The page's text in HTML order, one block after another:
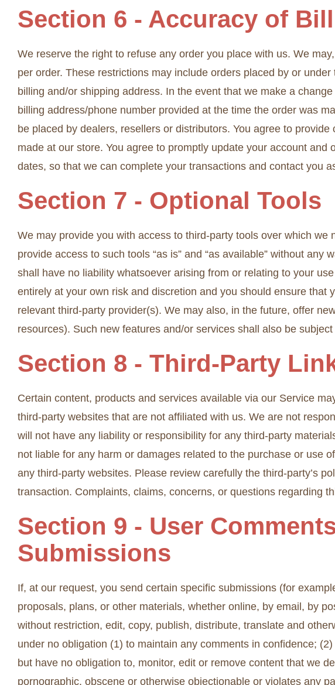
Section 6 - Accuracy of
We reserve the right to refuse any order you place with us. We
per order. These restrictions may include orders placed by or
billing and/or shipping address. In the event that we make a
billing address/phone number provided at the time the order was
be placed by dealers, resellers or distributors. You agree to
made at our store. You agree to promptly update your account
dates, so that we can complete your transactions and contact you
Section 7 - Optional Tools
We may provide you with access to third-party tools over which
provide access to such tools “as is” and “as available” without
shall have no liability whatsoever arising from or relating to your
entirely at your own risk and discretion and you should ensure
relevant third-party provider(s). We may also, in the future, offer
resources). Such new features and/or services shall also be
Section 8 - Third-Party
Certain content, products and services available via our Service
third-party websites that are not affiliated with us. We are not
will not have any liability or responsibility for any third-party
not liable for any harm or damages related to the purchase or use
any third-party websites. Please review carefully the third-party’s
transaction. Complaints, claims, concerns, or questions regarding
Section 9 - User
Submissions
If, at our request, you send certain specific submissions (for
proposals, plans, or other materials, whether online, by email, by
without restriction, edit, copy, publish, distribute, translate and
under no obligation (1) to maintain any comments in confidence;
but have no obligation to, monitor, edit or remove content that we
pornographic, obscene or otherwise objectionable or violates any